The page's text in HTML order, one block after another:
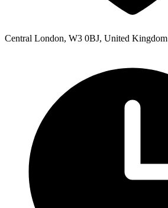
Central London, W3 0BJ, United Kingdom